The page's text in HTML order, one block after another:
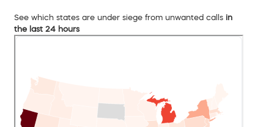
See which states are under siege from unwanted calls in
the last 24 hours